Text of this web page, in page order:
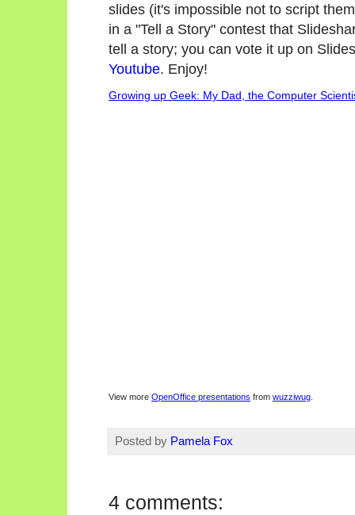
slides (it's impossible not to script
in a "Tell a Story" contest that
tell a story; you can vote it up on
Youtube. Enjoy!
Growing up Geek: My Dad, the Computer
View more OpenOffice presentations from wuzziwug.
Posted by Pamela Fox
4 comments: